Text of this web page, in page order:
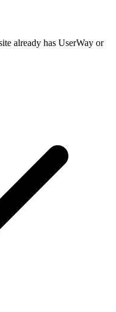
already has UserWay or